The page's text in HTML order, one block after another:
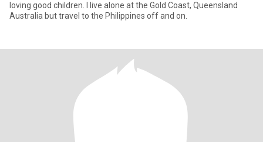
loving good children. I live alone at the Gold Coast, Queensland
Australia but travel to the Philippines off and on.